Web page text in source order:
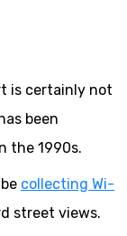
is certainly not
been
the 1990s.
collecting Wi-
street views.